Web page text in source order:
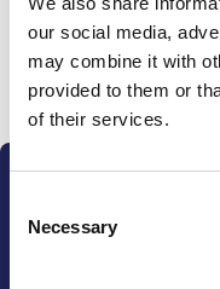
our social media,
may combine it with
provided to them or
of their services.
Selection
Necessary
Donate and